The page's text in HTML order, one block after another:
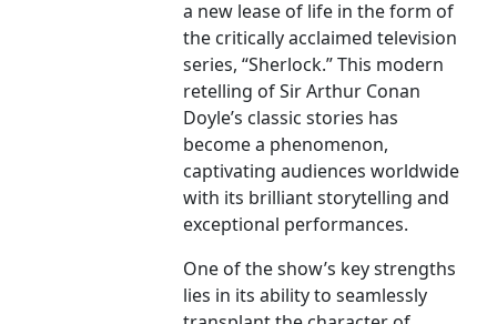
a new lease of life in the form of
the critically acclaimed television
series, “Sherlock.” This modern
retelling of Sir Arthur Conan
Doyle’s classic stories has
become a phenomenon,
captivating audiences worldwide
with its brilliant storytelling and
exceptional performances.
One of the show’s key strengths
lies in its ability to seamlessly